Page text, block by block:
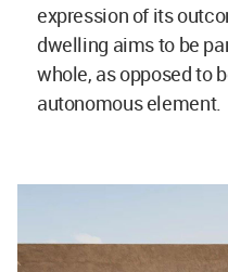
expression of its
dwelling aims to be
whole, as opposed to
autonomous element.